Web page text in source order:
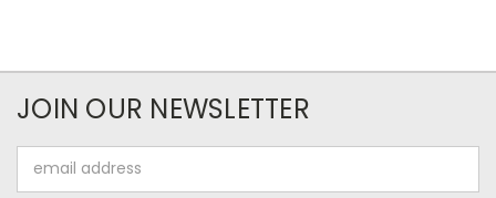
JOIN OUR NEWSLETTER
Address